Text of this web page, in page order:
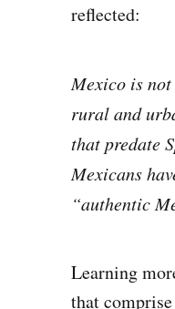
reflected:
Mexico is
rural and
that predate
Mexicans
“authentic
Learning
that